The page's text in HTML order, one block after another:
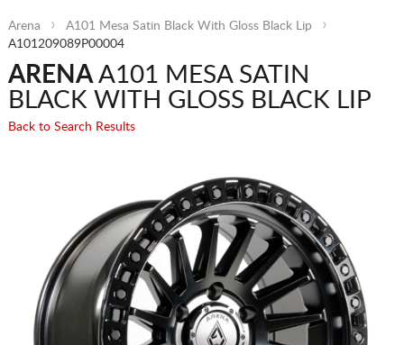
SUPPORTERS
Arena
A101 Mesa Satin Black With Gloss Black Lip
A101209089P00004
ARENAA101 MESA SATIN
BLACK WITH GLOSS BLACK LIP
Back to Search Results